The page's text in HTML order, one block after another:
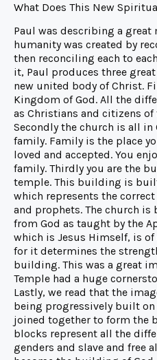
What Does This New
Paul was describing a great
humanity was created by
then reconciling each to
it, Paul produces three
new united body of Christ.
Kingdom of God. All the
as Christians and citizens
Secondly the church is all in
family. Family is the place
loved and accepted. You
family. Thirdly you are the
temple. This building is
which represents the
and prophets. The church
from God as taught by the
which is Jesus Himself, is
for it determines the
building. This was a great
Temple had a huge
Lastly, we read that the
being progressively built
joined together to form the
blocks represent all the
genders and slave and free